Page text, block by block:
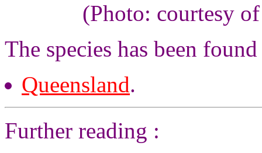
(Photo: courtesy
The species has been
Queensland.
Further reading :